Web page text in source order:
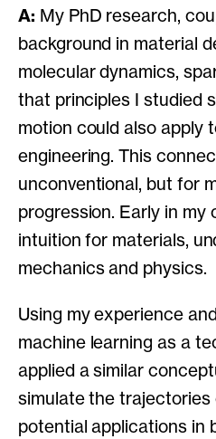
A: My PhD research,
background in material
molecular dynamics,
that principles I studied
motion could also apply
engineering. This
unconventional, but for
progression. Early in my
intuition for materials,
mechanics and physics.
Using my experience
machine learning as a
applied a similar
simulate the trajectories
potential applications in